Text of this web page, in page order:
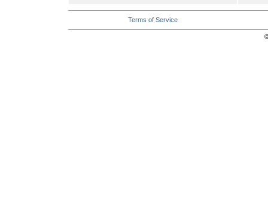
Terms of Service